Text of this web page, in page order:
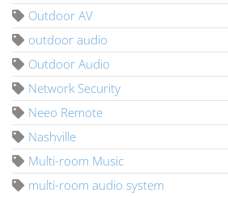
Outdoor AV
outdoor audio
Outdoor Audio
Network Security
Neeo Remote
Nashville
Multi-room Music
multi-room audio system